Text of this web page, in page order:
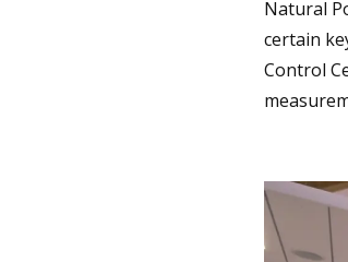
Natural
certain
Control